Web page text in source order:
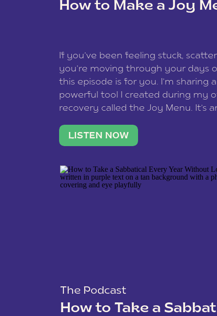
How to Make a Joy
If you’ve been feeling stuck,
you’re moving through your days
this episode is for you. I’m sharing
powerful tool I created during my
recovery called the Joy Menu. It’s
what lights you up, reset your
LISTEN NOW
The Podcast
How to Take a